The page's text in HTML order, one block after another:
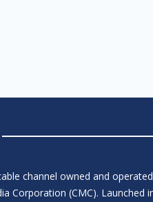
channel owned and operated
Corporation (CMC). Launched